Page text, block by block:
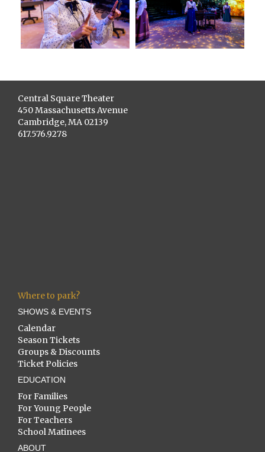
Central Square Theater
450 Massachusetts Avenue
Cambridge, MA 02139
617.576.9278
Where to park?
SHOWS & EVENTS
Calendar
Season Tickets
Groups & Discounts
Ticket Policies
EDUCATION
For Families
For Young People
For Teachers
School Matinees
ABOUT